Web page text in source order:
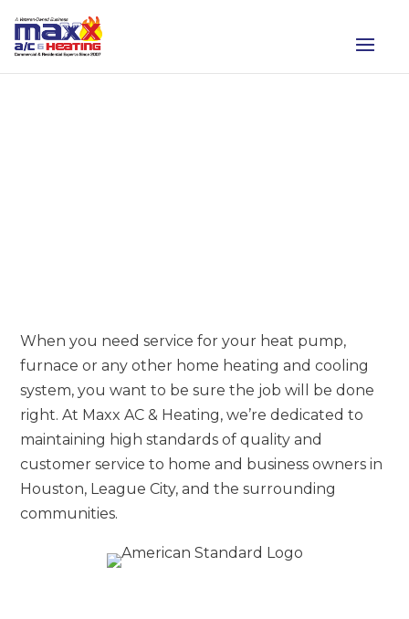
When you need service for your heat pump,
furnace or any other home heating and cooling
system, you want to be sure the job will be done
right. At Maxx AC & Heating, we’re dedicated to
maintaining high standards of quality and
customer service to home and business owners in
Houston, League City, and the surrounding
communities.